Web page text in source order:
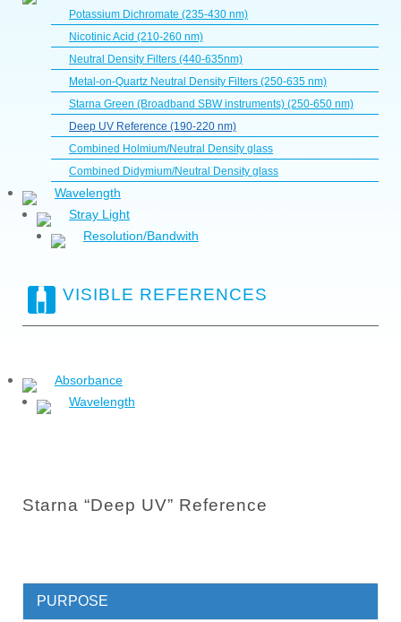
Potassium Dichromate (235-430 nm)
Nicotinic Acid (210-260 nm)
Neutral Density Filters (440-635nm)
Metal-on-Quartz Neutral Density Filters (250-635 nm)
Starna Green (Broadband SBW instruments) (250-650 nm)
Deep UV Reference (190-220 nm)
Combined Holmium/Neutral Density glass
Combined Didymium/Neutral Density glass
Wavelength
Stray Light
Resolution/Bandwith
VISIBLE REFERENCES
Absorbance
Wavelength
Starna “Deep UV” Reference
PURPOSE